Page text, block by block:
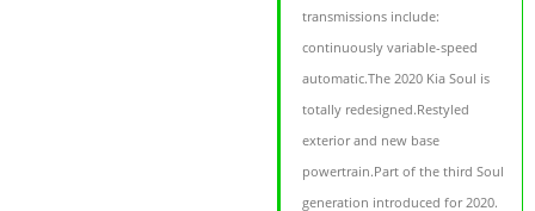
transmissions include:
continuously variable-speed
automatic.The 2020 Kia Soul is
totally redesigned.Restyled
exterior and new base
powertrain.Part of the third Soul
generation introduced for 2020.